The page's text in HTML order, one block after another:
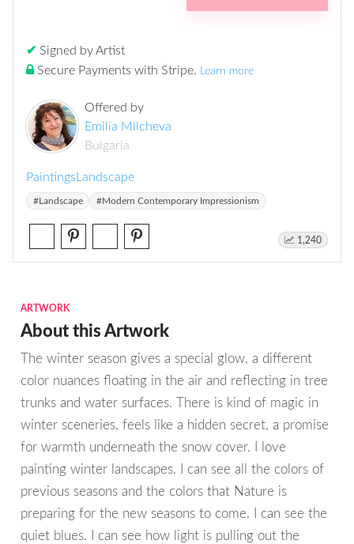
✔ Signed by Artist
Secure Payments with Stripe. Learn more
Offered by
Emilia Milcheva
Bulgaria
Paintings Landscape
#Landscape #Modern Contemporary Impressionism
1,240
ARTWORK
About this Artwork
The winter season gives a special glow, a different
color nuances floating in the air and reflecting in tree
trunks and water surfaces. There is kind of magic in
winter sceneries, feels like a hidden secret, a promise
for warmth underneath the snow cover. I love
painting winter landscapes. I can see all the colors of
previous seasons and the colors that Nature is
preparing for the new seasons to come. I can see the
quiet blues. I can see how light is pulling out the